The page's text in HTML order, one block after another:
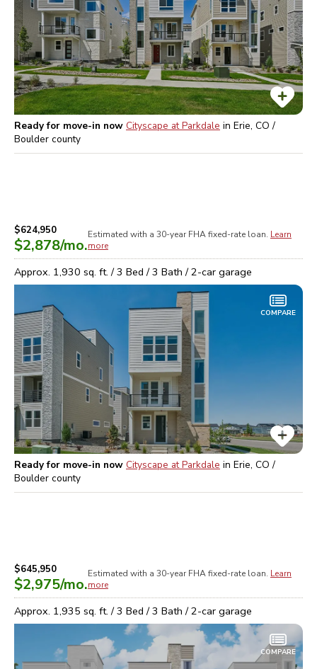
Ready for move-in now Cityscape at Parkdale in Erie, CO /
Boulder county
$624,950
$2,878/mo.
Estimated with a 30-year FHAfixed-rate loan. Learn
more
Approx. 1,930 sq. ft. /3 Bed /3 Bath /2-car garage
COMPARE
Ready for move-in now Cityscape at Parkdale in Erie, CO /
Boulder county
$645,950
$2,975/mo.
Estimated with a 30-year FHAfixed-rate loan. Learn
more
Approx. 1,935 sq. ft. /3 Bed /3 Bath /2-car garage
COMPARE